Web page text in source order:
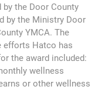
by the Door County
by the Ministry Door
YMCA. The
efforts Hatco has
the award included:
wellness
or other wellness